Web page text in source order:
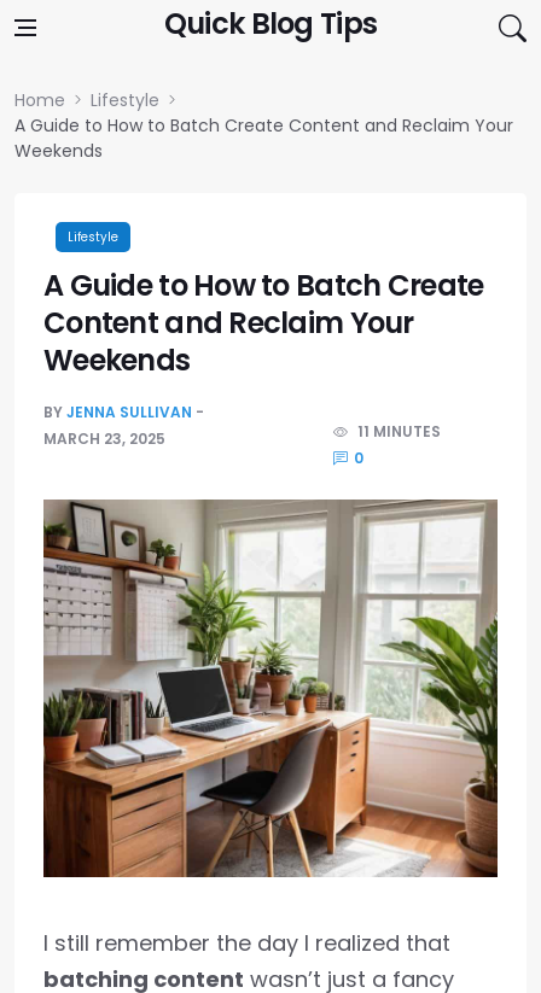
Quick Blog Tips
Home
Lifestyle
A Guide to How to Batch Create Content and Reclaim Your
Weekends
Lifestyle
A Guide to How to Batch Create
Content and Reclaim Your
Weekends
BYJENNA SULLIVAN
MARCH 23, 2025
11 MINUTES
0
I still remember the day I realized that
batching content wasn’t just a fancy